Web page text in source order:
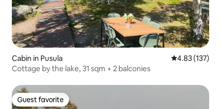
Cabin in Pusula 4.83 out of 5
4.83 (137)
Cottage by the lake, 31 sqm + 2 balconies
Guest favorite
Guest favorite